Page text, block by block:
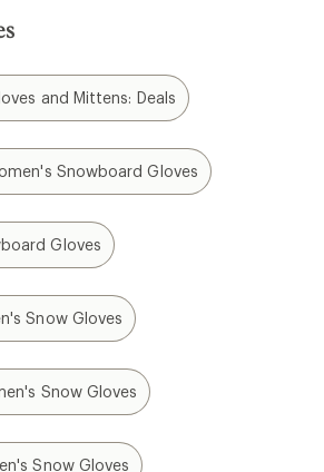
and Mittens: Deals
Snowboard Gloves
Gloves
Snow Gloves
Snow Gloves
Snow Gloves